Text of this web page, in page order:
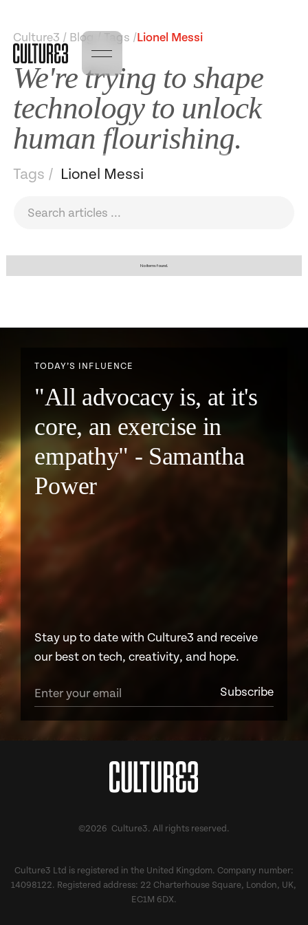
Culture3 / Blog / Tags / Lionel Messi
We're trying to shape
technology to unlock
human flourishing.
Tags / Lionel Messi
No items found.
TODAY’S INFLUENCE
"All advocacy is, at it's
core, an exercise in
empathy" - Samantha
Power
Stay up to date with Culture3 and receive
our best on tech, creativity, and hope.
©2026 Culture3. All rights reserved.
Culture3 Ltd is registered in the United Kingdom. Company number:
14098122. Registered address: 22 Charterhouse Square, London, UK,
EC1M 6DX.